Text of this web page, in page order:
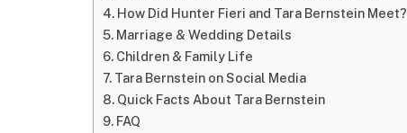
How Did Hunter Fieri and Tara Bernstein Meet?
Marriage & Wedding Details
Children & Family Life
Tara Bernstein on Social Media
Quick Facts About Tara Bernstein
FAQ